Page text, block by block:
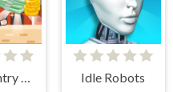
Idle Country Tycoon Idle Robots